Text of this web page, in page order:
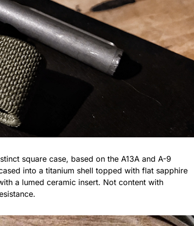
square case, based on the A13A and A-9
into a titanium shell topped with flat sapphire
a lumed ceramic insert. Not content with